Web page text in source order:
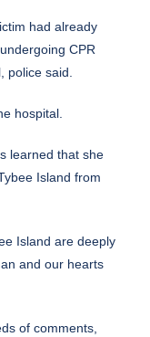
had already
CPR
police said.
hospital.
learned that she
Island from
Island are deeply
and our hearts
of comments,